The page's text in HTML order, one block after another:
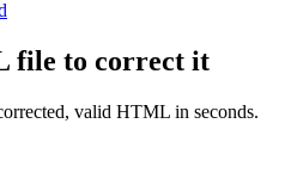
file to correct it
valid HTML in seconds.